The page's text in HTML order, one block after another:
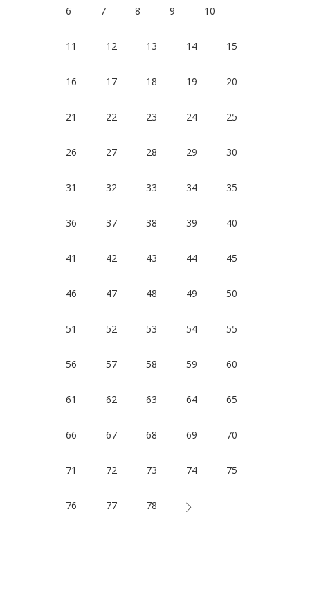
6 7 8 9 10
11 12 13 14 15
16 17 18 19 20
21 22 23 24 25
26 27 28 29 30
31 32 33 34 35
36 37 38 39 40
41 42 43 44 45
46 47 48 49 50
51 52 53 54 55
56 57 58 59 60
61 62 63 64 65
66 67 68 69 70
71 72 73 74 75
76 77 78